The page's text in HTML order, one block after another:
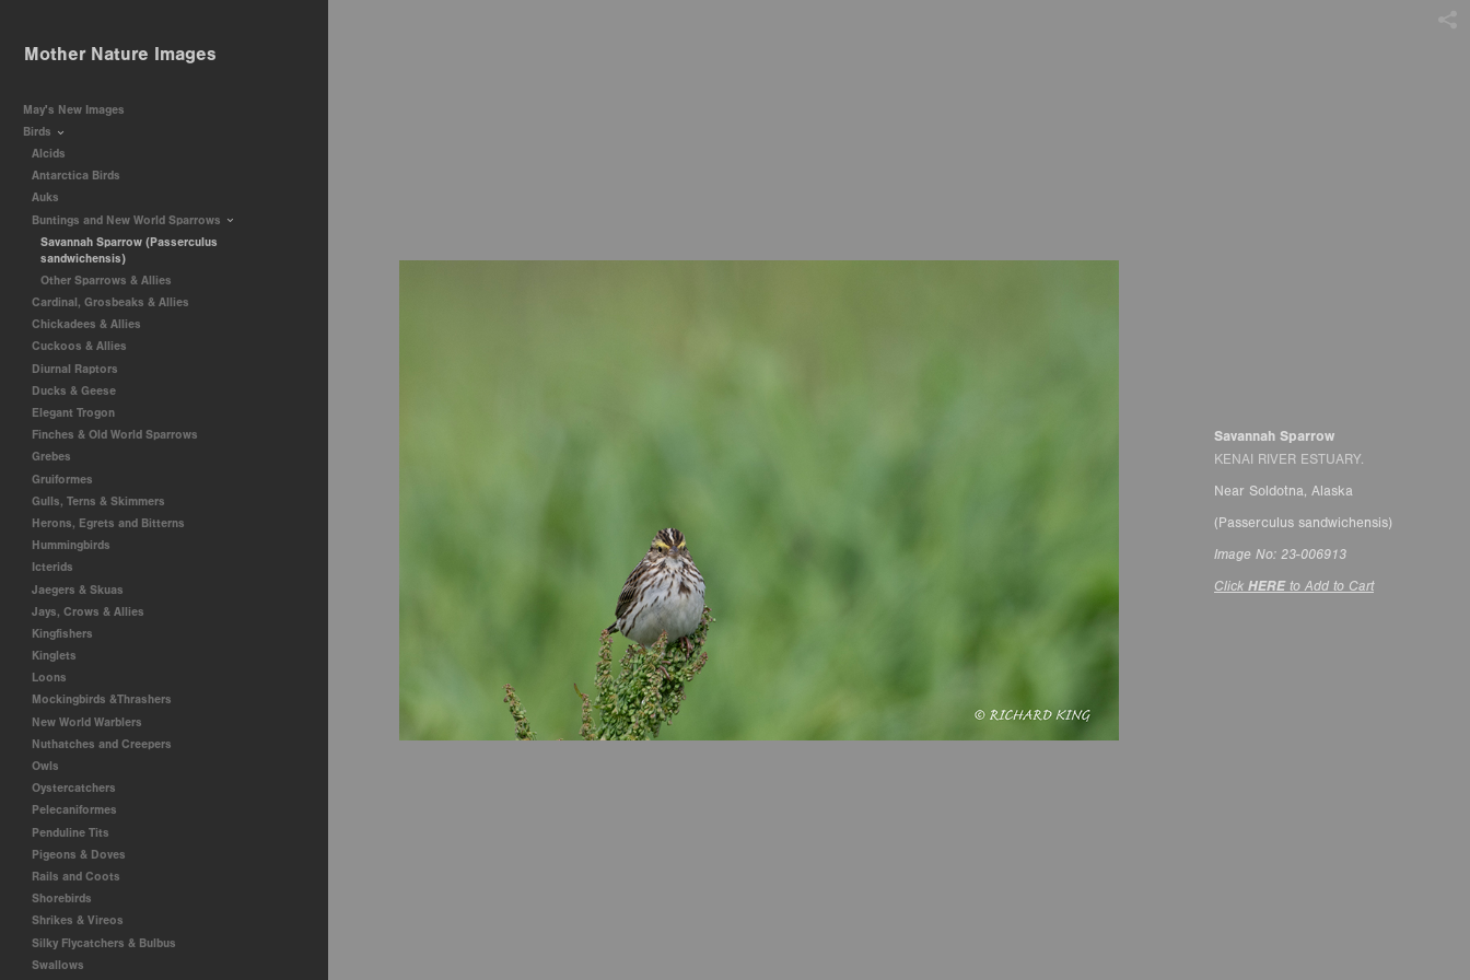
Savannah Sparrow
KENAI RIVER ESTUARY.
Near Soldotna, Alaska
(Passerculus sandwichensis)
Image No: 23-006913
Click HEREto Add to Cart
Mother Nature Images
May's New Images
Birds
Alcids
Antarctica Birds
Auks
Buntings and New World Sparrows
Savannah Sparrow (Passerculus
sandwichensis)
Other Sparrows & Allies
Cardinal, Grosbeaks & Allies
Chickadees & Allies
Cuckoos & Allies
Diurnal Raptors
Ducks & Geese
Elegant Trogon
Finches & Old World Sparrows
Grebes
Gruiformes
Gulls, Terns & Skimmers
Herons, Egrets and Bitterns
Hummingbirds
Icterids
Jaegers & Skuas
Jays, Crows & Allies
Kingfishers
Kinglets
Loons
Mockingbirds &Thrashers
New World Warblers
Nuthatches and Creepers
Owls
Oystercatchers
Pelecaniformes
Penduline Tits
Pigeons & Doves
Rails and Coots
Shorebirds
Shrikes & Vireos
Silky Flycatchers & Bulbus
Swallows